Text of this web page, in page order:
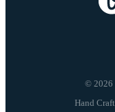
© 2026